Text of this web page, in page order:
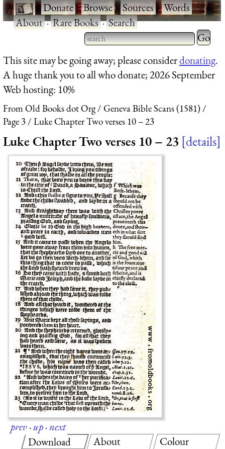
·Donate·Browse·Sources·Words·
About·Rare Books·Search
Type 2 or more characters
for results.
Type 2
for
This site may be going away; please considerdonating.
A huge thank you to all who donate; 2026 September
Web hosting: 10%
From Old Books dot Org
Geneva Bible Scans (1581)
Page 3
Luke Chapter Two verses 10 – 23
Luke Chapter Two verses 10 – 23 details
prev·up·next
Download
About Colour